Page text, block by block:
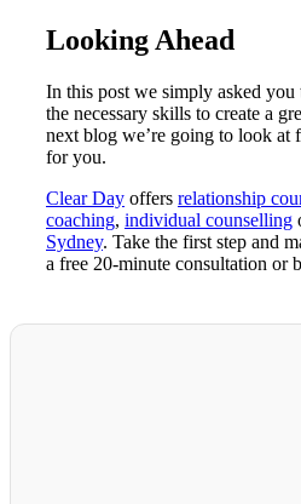
Looking Ahead
In this post we simply asked
the necessary skills to create a
next blog we’re going to look at
for you.
Clear Day offers relationship
coaching, individual counselling
Sydney. Take the first step and
a free 20-minute consultation or